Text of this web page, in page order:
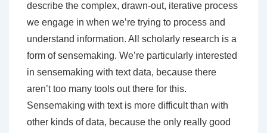
describe the complex, drawn-out, iterative process
we engage in when we’re trying to process and
understand information. All scholarly research is a
form of sensemaking. We’re particularly interested
in sensemaking with text data, because there
aren’t too many tools out there for this.
Sensemaking with text is more difficult than with
other kinds of data, because the only really good